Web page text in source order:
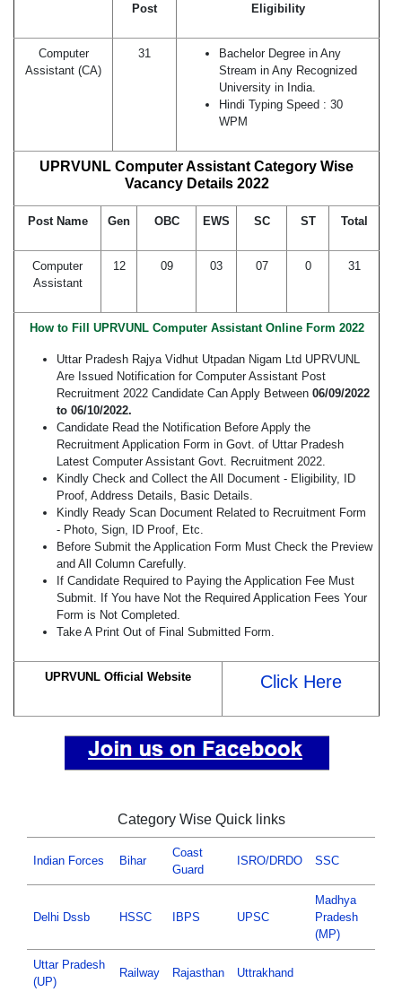
Post
Eligibility
Computer
Assistant (CA)
31
Bachelor Degree in Any
Stream in Any Recognized
University in India.
Hindi Typing Speed : 30
WPM
UPRVUNL Computer Assistant Category Wise
Vacancy Details 2022
Post Name Gen OBC EWS SC ST Total
Computer
Assistant
12 09 03 07 0 31
How to Fill UPRVUNL Computer Assistant Online Form 2022
Uttar Pradesh Rajya Vidhut Utpadan Nigam Ltd UPRVUNL
Are Issued Notification for Computer Assistant Post
Recruitment 2022 Candidate Can Apply Between 06/09/2022
to 06/10/2022.
Candidate Read the Notification Before Apply the
Recruitment Application Form in Govt. of Uttar Pradesh
Latest Computer Assistant Govt. Recruitment 2022.
Kindly Check and Collect the All Document - Eligibility, ID
Proof, Address Details, Basic Details.
Kindly Ready Scan Document Related to Recruitment Form
- Photo, Sign, ID Proof, Etc.
Before Submit the Application Form Must Check the Preview
and All Column Carefully.
If Candidate Required to Paying the Application Fee Must
Submit. If You have Not the Required Application Fees Your
Form is Not Completed.
Take A Print Out of Final Submitted Form.
UPRVUNL Official Website Click Here
Category Wise Quick links
Indian Forces Bihar
Coast
Guard
ISRO/DRDO SSC
Delhi Dssb HSSC IBPS UPSC
Madhya
Pradesh
(MP)
Uttar Pradesh
(UP)
Railway Rajasthan Uttrakhand